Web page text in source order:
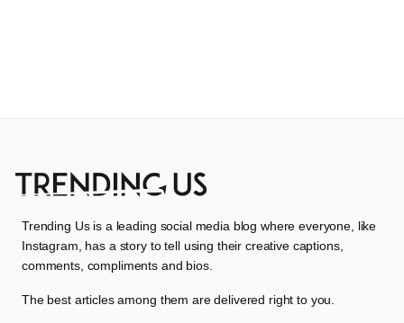
Trending Us is a leading social media blog where everyone, like
Instagram, has a story to tell using their creative captions,
comments, compliments and bios.
The best articles among them are delivered right to you.